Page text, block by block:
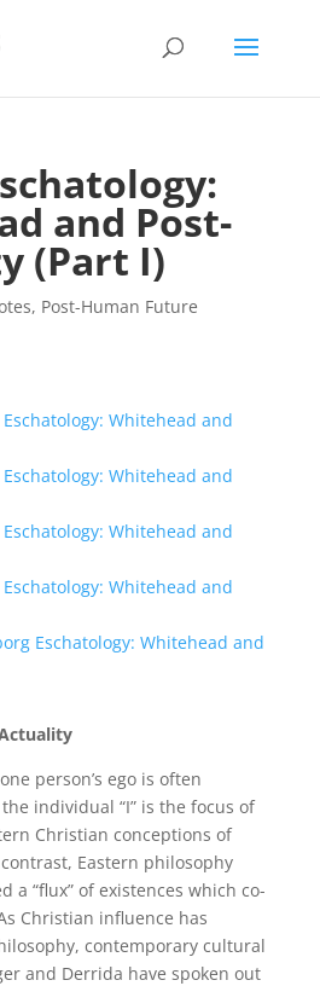
and Post-
(Part I)
, Post-Human Future
Eschatology: Whitehead and
Eschatology: Whitehead and
Eschatology: Whitehead and
Eschatology: Whitehead and
Eschatology: Whitehead and
person’s ego is often
individual “I” is the focus of
Christian conceptions of
Eastern philosophy
a “flux” of existences which co-
Christian influence has
contemporary cultural
and Derrida have spoken out